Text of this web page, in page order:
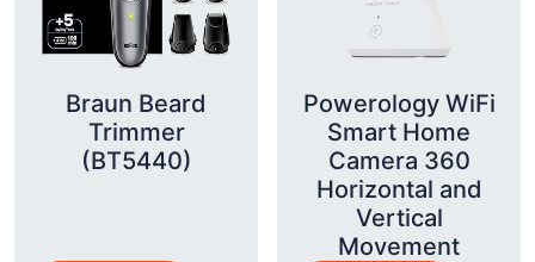
Braun Beard
Trimmer
(BT5440)
Powerology WiFi
Smart Home
Camera 360
Horizontal and
Vertical
Movement